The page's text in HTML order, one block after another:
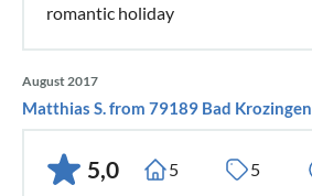
romantic holiday
August 2017
Matthias S. from 79189 Bad Krozingen
5,0 5 5